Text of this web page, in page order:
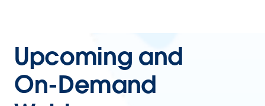
Upcoming and
On-Demand